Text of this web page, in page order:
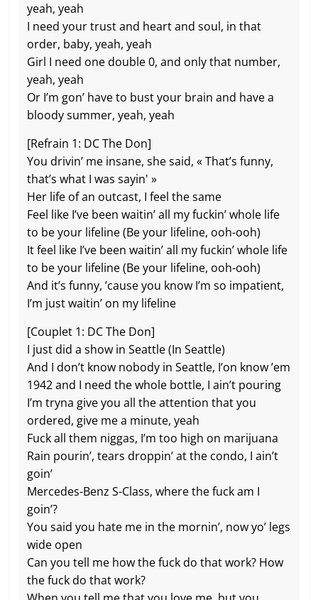
yeah, yeah
I need your trust and heart and soul, in that
order, baby, yeah, yeah
Girl I need one double 0, and only that number,
yeah, yeah
Or I’m gon’ have to bust your brain and havе a
bloody summer, yeah, yeah
[Refrain 1: DC The Don]
You drivin’ mе insane, she said, « That’s funny,
that’s what I was sayin' »
Her life of an outcast, I feel the same
Feel like I’ve been waitin’ all my fuckin’ whole life
to be your lifeline (Be your lifeline, ooh-ooh)
It feel like I’ve been waitin’ all my fuckin’ whole life
to be your lifeline (Be your lifeline, ooh-ooh)
And it’s funny, ’cause you know I’m so impatient,
I’m just waitin’ on my lifeline
[Couplet 1: DC The Don]
I just did a show in Seattle (In Seattle)
And I don’t know nobody in Seattle, I’on know ’em
1942 and I need the whole bottle, I ain’t pouring
I’m tryna give you all the attention that you
ordered, give me a minute, yeah
Fuck all them niggas, I’m too high on marijuana
Rain pourin’, tears droppin’ at the condo, I ain’t
goin’
Mercedes-Benz S-Class, where the fuck am I
goin’?
You said you hate me in the mornin’, now yo’ legs
wide open
Can you tell me how the fuck do that work? How
the fuck do that work?